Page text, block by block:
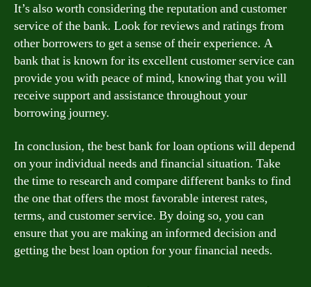
It’s also worth considering the reputation and customer
service of the bank. Look for reviews and ratings from
other borrowers to get a sense of their experience. A
bank that is known for its excellent customer service can
provide you with peace of mind, knowing that you will
receive support and assistance throughout your
borrowing journey.
In conclusion, the best bank for loan options will depend
on your individual needs and financial situation. Take
the time to research and compare different banks to find
the one that offers the most favorable interest rates,
terms, and customer service. By doing so, you can
ensure that you are making an informed decision and
getting the best loan option for your financial needs.